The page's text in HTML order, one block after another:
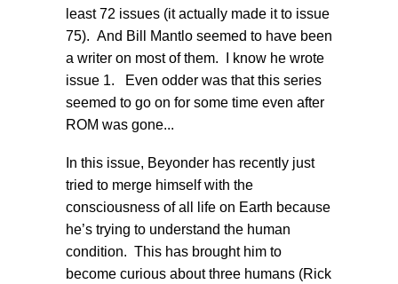
least 72 issues (it actually made it to issue
75). And Bill Mantlo seemed to have been
a writer on most of them. I know he wrote
issue 1. Even odder was that this series
seemed to go on for some time even after
ROM was gone...
In this issue, Beyonder has recently just
tried to merge himself with the
consciousness of all life on Earth because
he’s trying to understand the human
condition. This has brought him to
become curious about three humans (Rick